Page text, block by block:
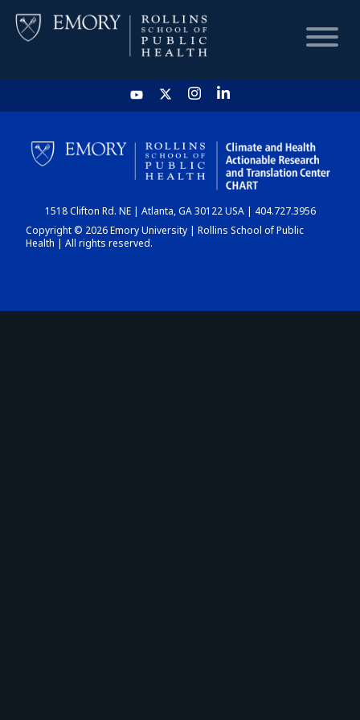
HOME
CHART
DASHBOARD
1518 Clifton Rd. NE | Atlanta, GA 30122 USA | 404.727.3956
Copyright © 2026 Emory University | Rollins School of Public
Health | All rights reserved.